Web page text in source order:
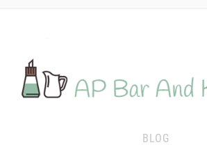
BLOG